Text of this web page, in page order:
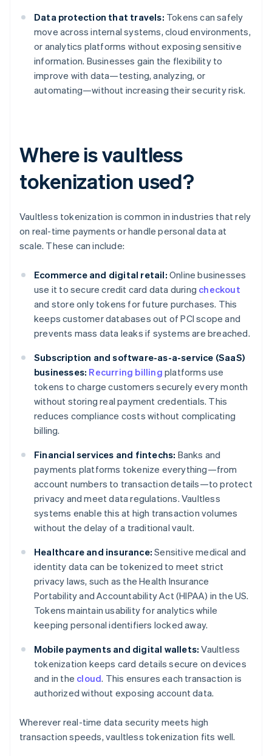
Data protection that travels: Tokens can safely
move across internal systems, cloud environments,
or analytics platforms without exposing sensitive
information. Businesses gain the flexibility to
improve with data—testing, analyzing, or
automating—without increasing their security risk.
Where is vaultless
tokenization used?
Vaultless tokenization is common in industries that rely
on real-time payments or handle personal data at
scale. These can include:
Ecommerce and digital retail: Online businesses
use it to secure credit card data during checkout
and store only tokens for future purchases. This
keeps customer databases out of PCI scope and
prevents mass data leaks if systems are breached.
Subscription and software-as-a-service (SaaS)
businesses: Recurring billing platforms use
tokens to charge customers securely every month
without storing real payment credentials. This
reduces compliance costs without complicating
billing.
Financial services and fintechs: Banks and
payments platforms tokenize everything—from
account numbers to transaction details—to protect
privacy and meet data regulations. Vaultless
systems enable this at high transaction volumes
without the delay of a traditional vault.
Healthcare and insurance: Sensitive medical and
identity data can be tokenized to meet strict
privacy laws, such as the Health Insurance
Portability and Accountability Act (HIPAA) in the US.
Tokens maintain usability for analytics while
keeping personal identifiers locked away.
Mobile payments and digital wallets: Vaultless
tokenization keeps card details secure on devices
and in the cloud. This ensures each transaction is
authorized without exposing account data.
Wherever real-time data security meets high
transaction speeds, vaultless tokenization fits well.